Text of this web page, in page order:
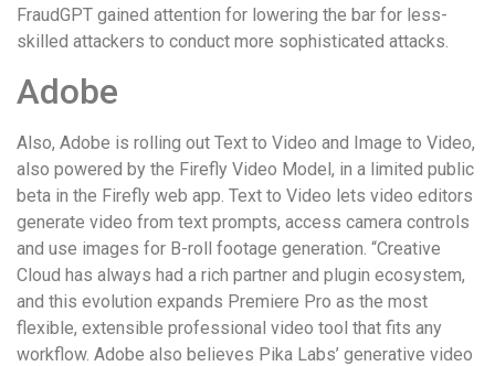
FraudGPT gained attention for lowering the bar for less-
skilled attackers to conduct more sophisticated attacks.
Adobe
Also, Adobe is rolling out Text to Video and Image to Video,
also powered by the Firefly Video Model, in a limited public
beta in the Firefly web app. Text to Video lets video editors
generate video from text prompts, access camera controls
and use images for B-roll footage generation. “Creative
Cloud has always had a rich partner and plugin ecosystem,
and this evolution expands Premiere Pro as the most
flexible, extensible professional video tool that fits any
workflow. Adobe also believes Pika Labs’ generative video